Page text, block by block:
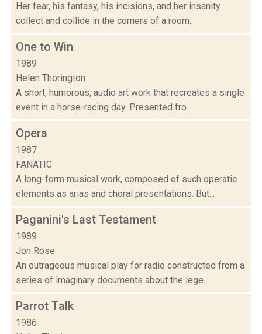
Her fear, his fantasy, his incisions, and her insanity
collect and collide in the corners of a room...
One to Win
1989
Helen Thorington
A short, humorous, audio art work that recreates a single
event in a horse-racing day. Presented fro...
Opera
1987
FANATIC
A long-form musical work, composed of such operatic
elements as arias and choral presentations. But...
Paganini's Last Testament
1989
Jon Rose
An outrageous musical play for radio constructed from a
series of imaginary documents about the lege...
Parrot Talk
1986